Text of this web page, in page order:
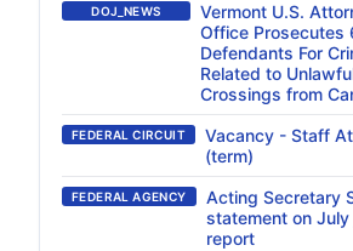
DOJ_NEWS
Vermont U.S.
Office Prosecutes
Defendants For
Related to
Crossings from
FEDERAL CIRCUIT
Vacancy - Staff
(term)
FEDERAL AGENCY
Acting Secretary
statement on July
report